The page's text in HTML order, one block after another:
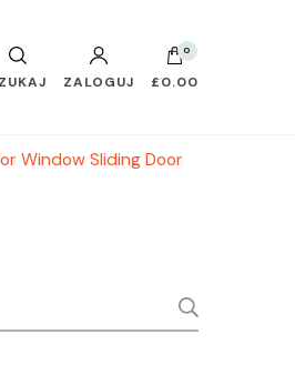
ZALOGUJ
0
£0.00
Window Sliding Door